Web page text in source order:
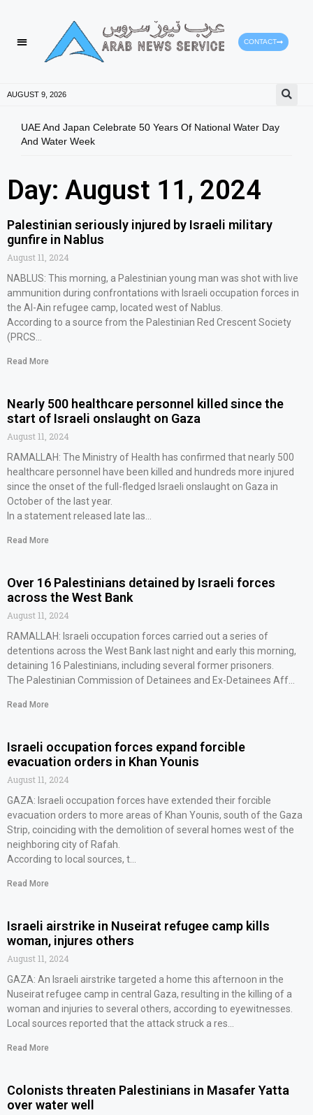
CONTACT
AUGUST 9, 2026
UAE And Japan Celebrate 50 Years Of National Water Day
And Water Week
Day: August 11, 2024
Palestinian seriously injured by Israeli military
gunfire in Nablus
August 11, 2024
NABLUS: This morning, a Palestinian young man was shot with live
ammunition during confrontations with Israeli occupation forces in
the Al-Ain refugee camp, located west of Nablus.
According to a source from the Palestinian Red Crescent Society
(PRCS…
Read More
Nearly 500 healthcare personnel killed since the
start of Israeli onslaught on Gaza
August 11, 2024
RAMALLAH: The Ministry of Health has confirmed that nearly 500
healthcare personnel have been killed and hundreds more injured
since the onset of the full-fledged Israeli onslaught on Gaza in
October of the last year.
In a statement released late las…
Read More
Over 16 Palestinians detained by Israeli forces
across the West Bank
August 11, 2024
RAMALLAH: Israeli occupation forces carried out a series of
detentions across the West Bank last night and early this morning,
detaining 16 Palestinians, including several former prisoners.
The Palestinian Commission of Detainees and Ex-Detainees Aff…
Read More
Israeli occupation forces expand forcible
evacuation orders in Khan Younis
August 11, 2024
GAZA: Israeli occupation forces have extended their forcible
evacuation orders to more areas of Khan Younis, south of the Gaza
Strip, coinciding with the demolition of several homes west of the
neighboring city of Rafah.
According to local sources, t…
Read More
Israeli airstrike in Nuseirat refugee camp kills
woman, injures others
August 11, 2024
GAZA: An Israeli airstrike targeted a home this afternoon in the
Nuseirat refugee camp in central Gaza, resulting in the killing of a
woman and injuries to several others, according to eyewitnesses.
Local sources reported that the attack struck a res…
Read More
Colonists threaten Palestinians in Masafer Yatta
over water well